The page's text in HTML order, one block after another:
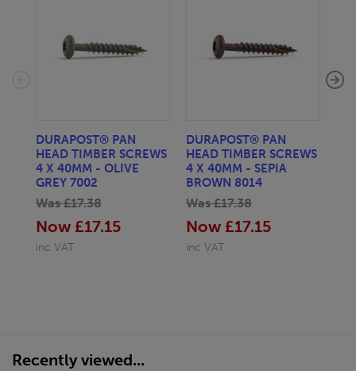
DURAPOST® PAN
HEAD TIMBER SCREWS
4 X 40MM - OLIVE
GREY 7002
Was £17.38
Now £17.15
inc VAT
DURAPOST® PAN
HEAD TIMBER SCREWS
4 X 40MM - SEPIA
BROWN 8014
Was £17.38
Now £17.15
inc VAT
Recently viewed...